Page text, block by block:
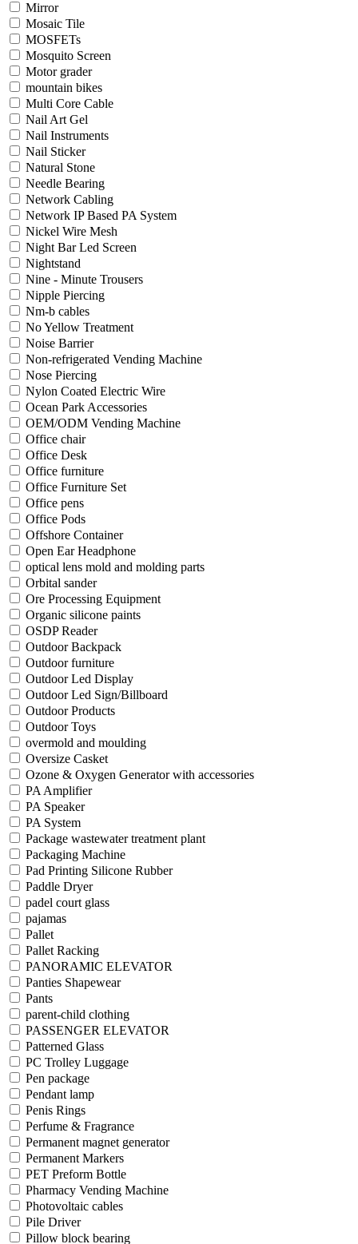
Mirror
Mosaic Tile
MOSFETs
Mosquito Screen
Motor grader
mountain bikes
Multi Core Cable
Nail Art Gel
Nail Instruments
Nail Sticker
Natural Stone
Needle Bearing
Network Cabling
Network IP Based PA System
Nickel Wire Mesh
Night Bar Led Screen
Nightstand
Nine - Minute Trousers
Nipple Piercing
Nm-b cables
No Yellow Treatment
Noise Barrier
Non-refrigerated Vending Machine
Nose Piercing
Nylon Coated Electric Wire
Ocean Park Accessories
OEM/ODM Vending Machine
Office chair
Office Desk
Office furniture
Office Furniture Set
Office pens
Office Pods
Offshore Container
Open Ear Headphone
optical lens mold and molding parts
Orbital sander
Ore Processing Equipment
Organic silicone paints
OSDP Reader
Outdoor Backpack
Outdoor furniture
Outdoor Led Display
Outdoor Led Sign/Billboard
Outdoor Products
Outdoor Toys
overmold and moulding
Oversize Casket
Ozone & Oxygen Generator with accessories
PA Amplifier
PA Speaker
PA System
Package wastewater treatment plant
Packaging Machine
Pad Printing Silicone Rubber
Paddle Dryer
padel court glass
pajamas
Pallet
Pallet Racking
PANORAMIC ELEVATOR
Panties Shapewear
Pants
parent-child clothing
PASSENGER ELEVATOR
Patterned Glass
PC Trolley Luggage
Pen package
Pendant lamp
Penis Rings
Perfume & Fragrance
Permanent magnet generator
Permanent Markers
PET Preform Bottle
Pharmacy Vending Machine
Photovoltaic cables
Pile Driver
Pillow block bearing